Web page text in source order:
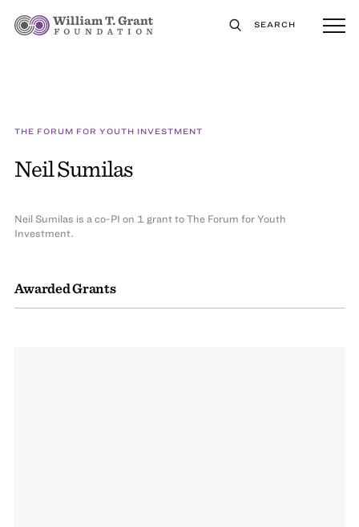
SEARCH
THE FORUM FOR YOUTH INVESTMENT
Neil Sumilas
Awarded Grants
Neil Sumilas is a co-PI on 1 grant to The Forum for Youth
Investment.